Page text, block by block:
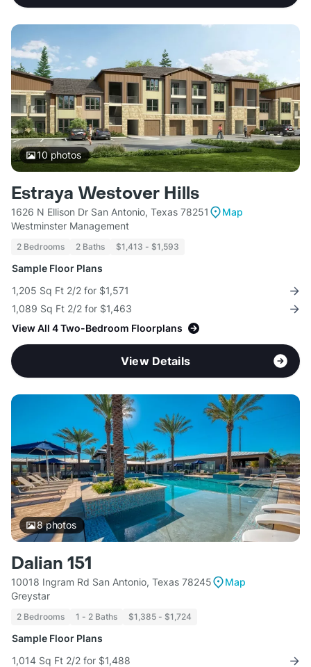
10photos
Estraya Westover Hills
1626 N Ellison Dr San Antonio, Texas 78251
Map
Westminster Management
2 Bedrooms 2 Baths $1,413 - $1,593
Sample Floor Plans
1,205 Sq Ft 2/2 for $1,571
1,089 Sq Ft 2/2 for $1,463
View All 4 Two-Bedroom Floorplans
View Details
8photos
Dalian 151
10018 Ingram Rd San Antonio, Texas 78245
Map
Greystar
2 Bedrooms 1 - 2 Baths $1,385 - $1,724
Sample Floor Plans
1,014 Sq Ft 2/2 for $1,488